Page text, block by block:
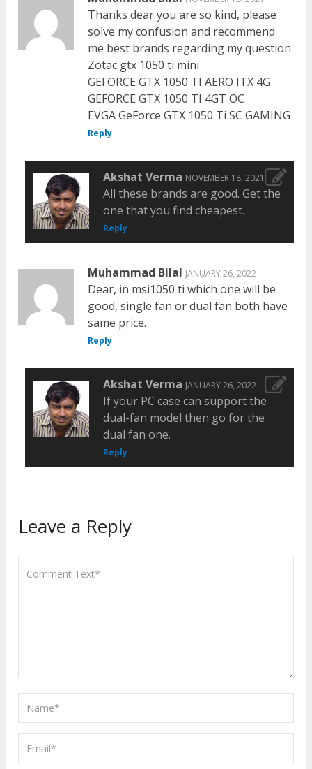
Thanks dear you are so kind, please
solve my confusion and recommend
me best brands regarding my question.
Zotac gtx 1050 ti mini
GEFORCE GTX 1050 TI AERO ITX 4G
GEFORCE GTX 1050 TI 4GT OC
EVGA GeForce GTX 1050 Ti SC GAMING
Reply
Akshat Verma NOVEMBER 18, 2021
All these brands are good. Get the
one that you find cheapest.
Reply
Muhammad Bilal JANUARY 26, 2022
Dear, in msi1050 ti which one will be
good, single fan or dual fan both have
same price.
Reply
Akshat Verma JANUARY 26, 2022
If your PC case can support the
dual-fan model then go for the
dual fan one.
Reply
Leave a Reply